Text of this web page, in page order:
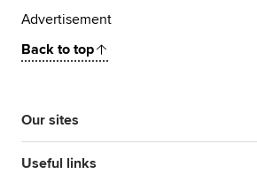
Advertisement
Back to top
Our sites
Useful links